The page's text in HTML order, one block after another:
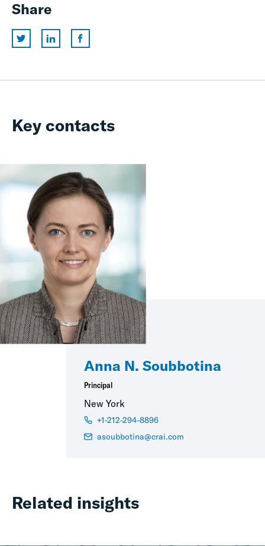
Share
Key contacts
Anna N. Soubbotina
Principal
New York
+1-212-294-8896
asoubbotina@crai.com
Related insights